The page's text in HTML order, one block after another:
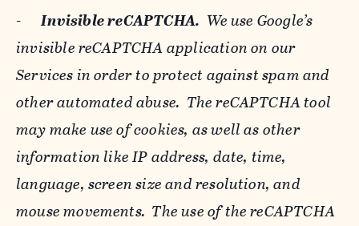
-Invisible reCAPTCHA. We use Google’s
invisible reCAPTCHA application on our
Services in order to protect against spam and
other automated abuse. The reCAPTCHA tool
may make use of cookies, as well as other
information like IP address, date, time,
language, screen size and resolution, and
mouse movements. The use of the reCAPTCHA